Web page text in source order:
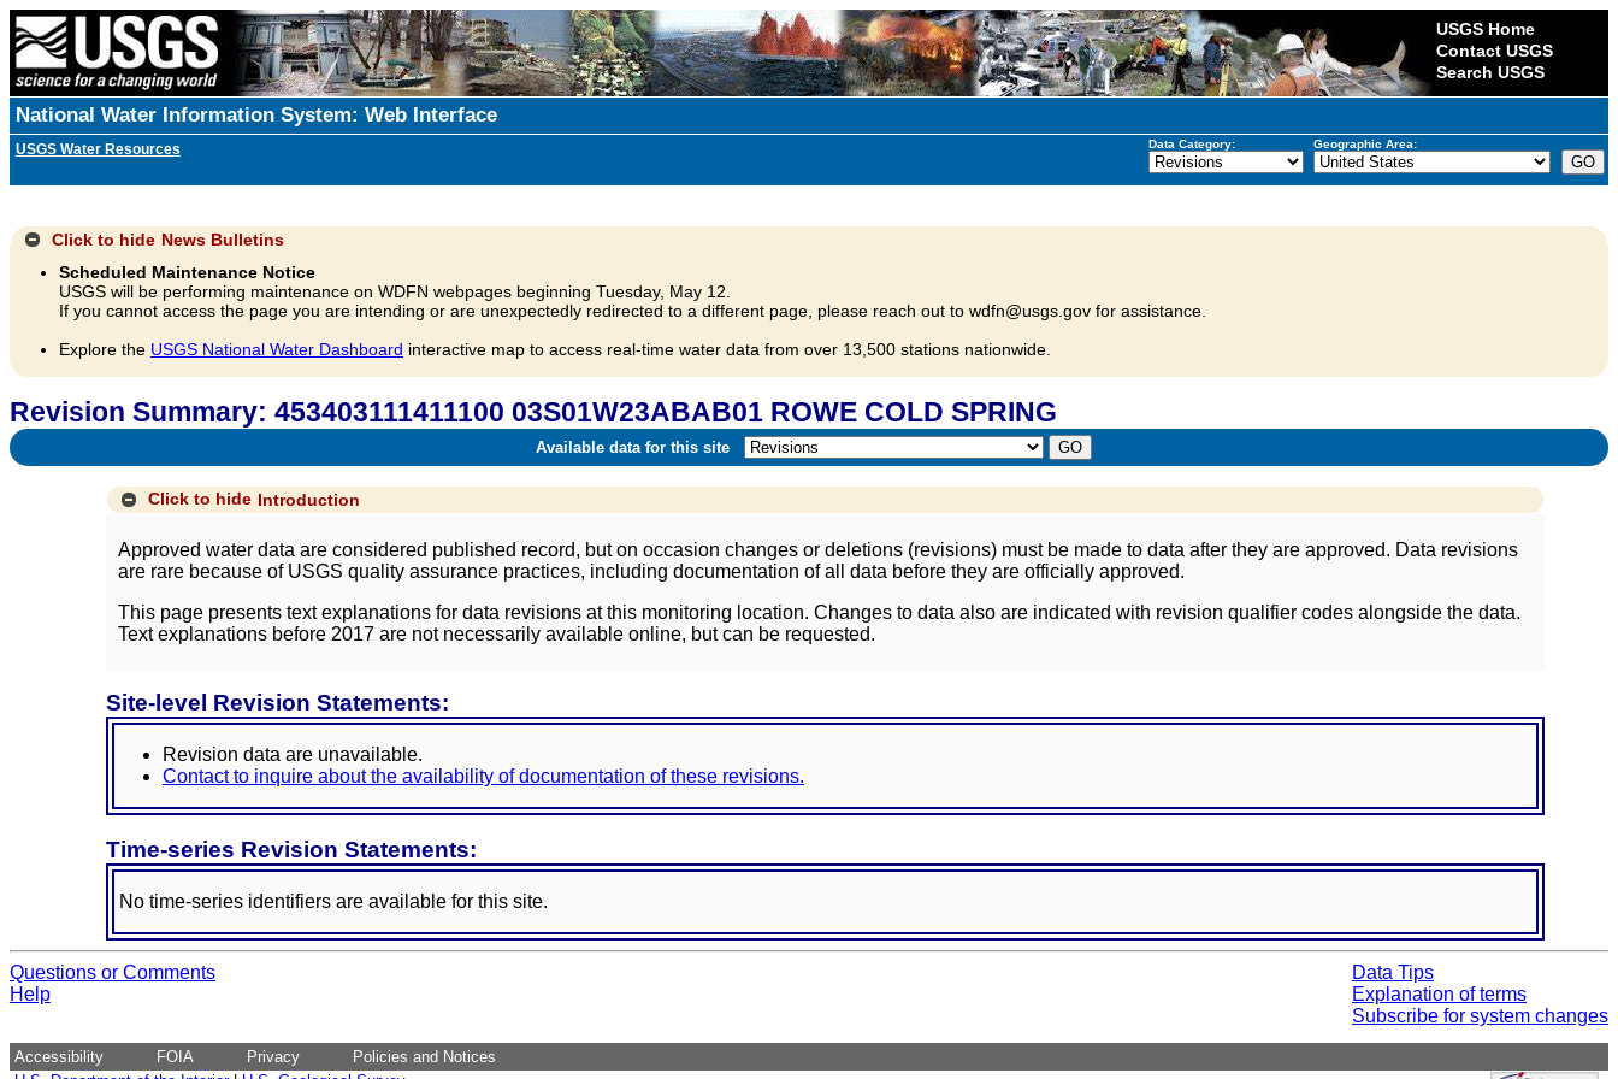
USGS Home
Contact USGS
Search USGS
National Water Information System: Web Interface
USGS Water Resources Data Category: Geographic Area:
Click to hide News Bulletins
Scheduled Maintenance Notice
USGS will be performing maintenance on WDFN webpages beginning Tuesday, May 12.
If you cannot access the page you are intending or are unexpectedly redirected to a different page, please reach out to wdfn@usgs.gov for assistance.
Explore the USGS National Water Dashboard interactive map to access real-time water data from over 13,500 stations nationwide.
Revision Summary: 453403111411100 03S01W23ABAB01 ROWE COLD SPRING
Available data for this site
Click to hide Introduction
Approved water data are considered published record, but on occasion changes or deletions (revisions) must be made to data after they are approved. Data revisions
are rare because of USGS quality assurance practices, including documentation of all data before they are officially approved.
This page presents text explanations for data revisions at this monitoring location. Changes to data also are indicated with revision qualifier codes alongside the data.
Text explanations before 2017 are not necessarily available online, but can be requested.
Site-level Revision Statements:
Revision data are unavailable.
Contact to inquire about the availability of documentation of these revisions.
Time-series Revision Statements:
No time-series identifiers are available for this site.
Questions or Comments
Help
Data Tips
Explanation of terms
Subscribe for system changes
Accessibility FOIA Privacy
Policies and Notices